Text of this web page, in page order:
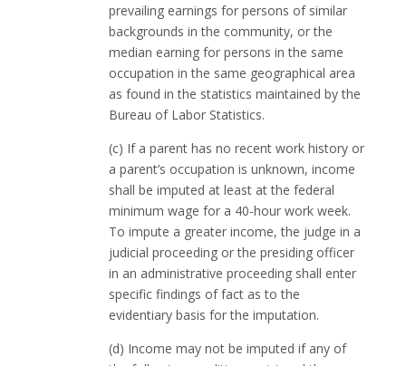
prevailing earnings for persons of similar
backgrounds in the community, or the
median earning for persons in the same
occupation in the same geographical area
as found in the statistics maintained by the
Bureau of Labor Statistics.
(c) If a parent has no recent work history or
a parent’s occupation is unknown, income
shall be imputed at least at the federal
minimum wage for a 40-hour work week.
To impute a greater income, the judge in a
judicial proceeding or the presiding officer
in an administrative proceeding shall enter
specific findings of fact as to the
evidentiary basis for the imputation.
(d) Income may not be imputed if any of